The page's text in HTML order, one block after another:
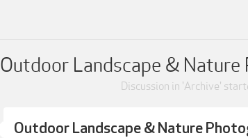
Outdoor Landscape &
Discussion in 'Archive'
Outdoor Landscape & Nature